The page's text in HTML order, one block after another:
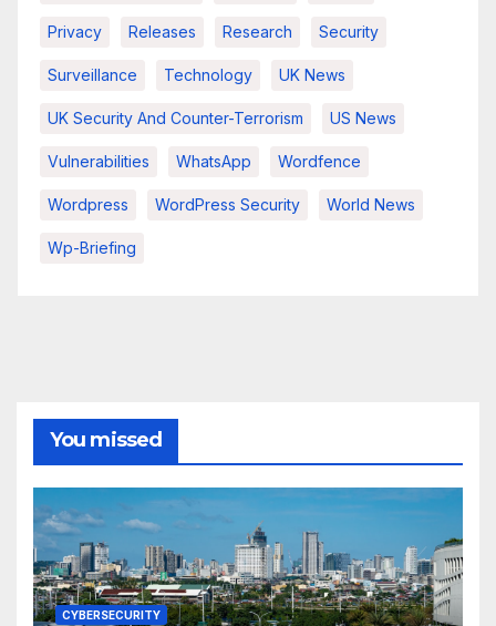
Privacy Releases Research Security
Surveillance Technology UK News
UK Security And Counter-Terrorism US News
Vulnerabilities WhatsApp Wordfence
Wordpress WordPress Security World News
Wp-Briefing
You missed
CYBERSECURITY